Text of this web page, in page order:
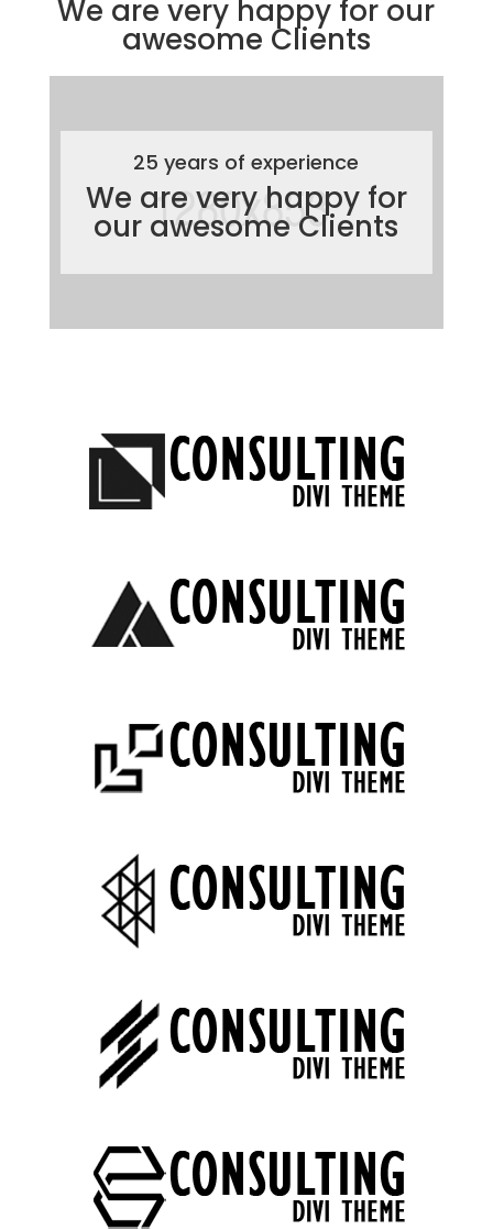
We are very happy for our
awesome Clients
25 years of experience
We are very happy for
our awesome Clients